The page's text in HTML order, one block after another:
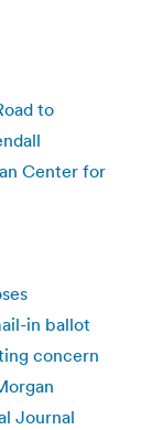
to
Center for
in ballot
concern
Journal